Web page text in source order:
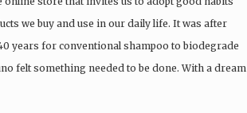
we buy and use in our daily life. It was after
years for conventional shampoo to biodegrade
felt something needed to be done. With a dream